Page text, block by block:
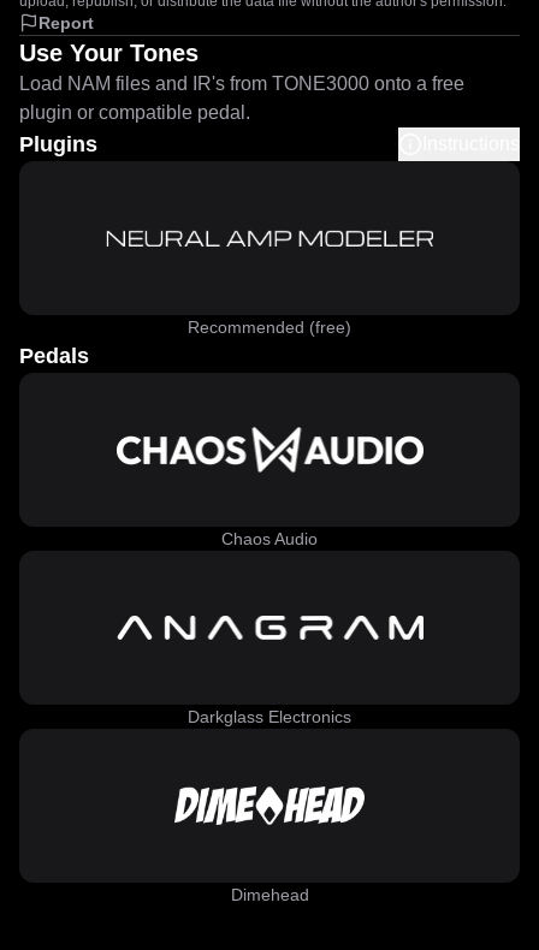
Report
Use Your Tones
Load NAM files and IR's from TONE3000 onto a free
plugin or compatible pedal.
Plugins
Recommended (free)
Pedals
Chaos Audio
Darkglass Electronics
Dimehead